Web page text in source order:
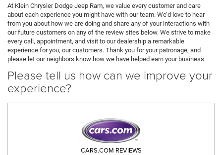
At Klein Chrysler Dodge Jeep Ram, we value every customer and care
about each experience you might have with our team. We’d love to hear
from you about how we are doing and share any of your interactions with
our future customers on any of the review sites below. We strive to make
every call, appointment, and visit to our dealership a remarkable
experience for you, our customers. Thank you for your patronage, and
please let our neighbors know how we have helped earn your business.
Please tell us how can we improve your
experience?
CARS.COM REVIEWS